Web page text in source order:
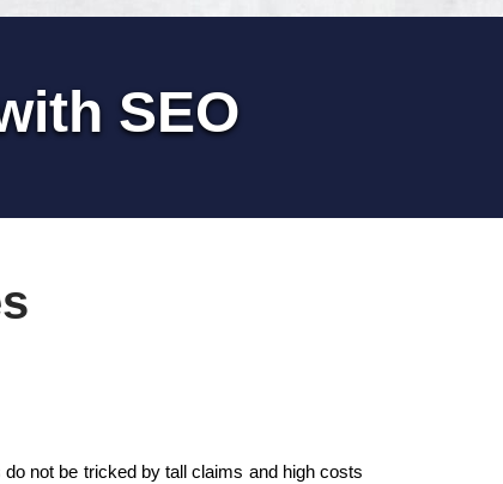
SEO
not be tricked by tall claims and high costs